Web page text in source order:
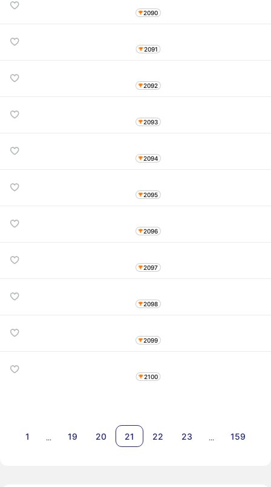
2090
2091
2092
2093
2094
2095
2096
2097
2098
2099
2100
1 … 19 20 21 22 23 … 159